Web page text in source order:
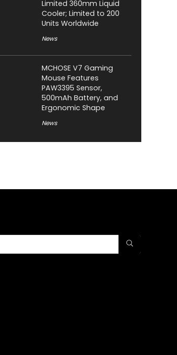
Limited 360mm Liquid
Cooler; Limited to 200
Units Worldwide
News
MCHOSE V7 Gaming
Mouse Features
PAW3395 Sensor,
500mAh Battery, and
Ergonomic Shape
News